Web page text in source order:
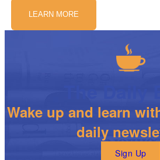
LEARN MORE
Wake up and learn
daily
Sign Up